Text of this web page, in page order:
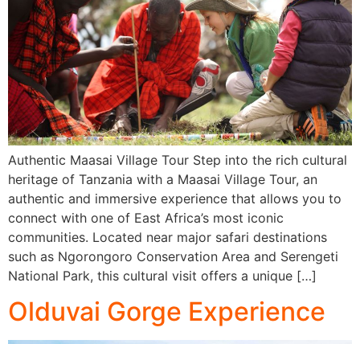
Authentic Maasai Village Tour Step into the rich cultural
heritage of Tanzania with a Maasai Village Tour, an
authentic and immersive experience that allows you to
connect with one of East Africa’s most iconic
communities. Located near major safari destinations
such as Ngorongoro Conservation Area and Serengeti
National Park, this cultural visit offers a unique […]
Olduvai Gorge Experience